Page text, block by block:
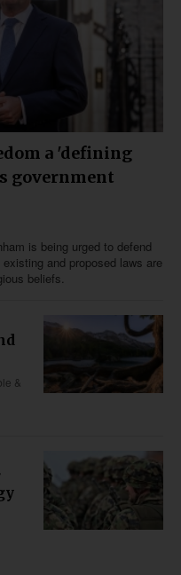
a 'defining
government
is being urged to defend
and proposed laws are
beliefs.
&